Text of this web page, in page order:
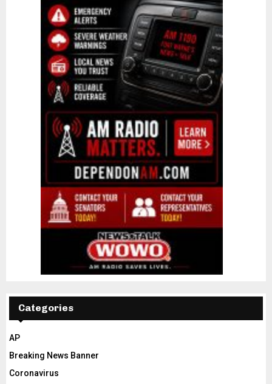
Categories
AP
Breaking News Banner
Coronavirus